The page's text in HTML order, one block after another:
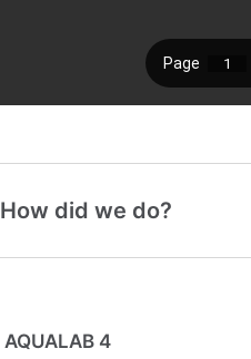
How did we do?
AQUALAB 4